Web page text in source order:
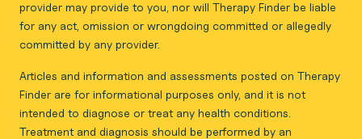
provider may provide to you, nor will Therapy Finder be liable
for any act, omission or wrongdoing committed or allegedly
committed by any provider.
Articles and information and assessments posted on Therapy
Finder are for informational purposes only, and it is not
intended to diagnose or treat any health conditions.
Treatment and diagnosis should be performed by an